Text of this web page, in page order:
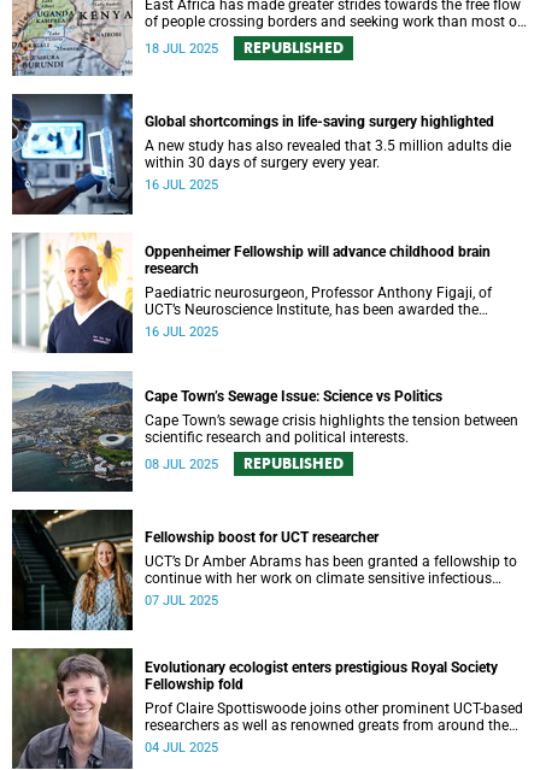
East Africa has made greater strides towards the free flow
of people crossing borders and seeking work than most of
Africa; however, the key constraint in the region is political
and security instability.
18 JUL 2025 REPUBLISHED
Global shortcomings in life-saving surgery highlighted
A new study has also revealed that 3.5 million adults die
within 30 days of surgery every year.
16 JUL 2025
Oppenheimer Fellowship will advance childhood brain
research
Paediatric neurosurgeon, Professor Anthony Figaji, of
UCT’s Neuroscience Institute, has been awarded the
prestigious Harry Oppenheimer Fellowship for his
16 JUL 2025
Cape Town’s Sewage Issue: Science vs Politics
Cape Town’s sewage crisis highlights the tension between
scientific research and political interests.
08 JUL 2025 REPUBLISHED
Fellowship boost for UCT researcher
UCT’s Dr Amber Abrams has been granted a fellowship to
continue with her work on climate sensitive infectious
disease in impoverished communities.
07 JUL 2025
Evolutionary ecologist enters prestigious Royal Society
Fellowship fold
Prof Claire Spottiswoode joins other prominent UCT-based
researchers as well as renowned greats from around the
world who’ve been elected into the prestigious Fellowship
04 JUL 2025